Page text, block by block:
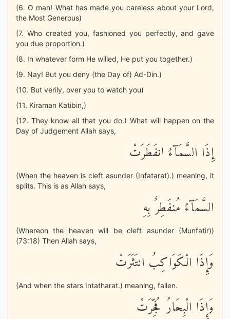
(6. O man! What has made you careless about your Lord,
the Most Generous)
(7. Who created you, fashioned you perfectly, and gave
you due proportion.)
(8. In whatever form He willed, He put you together.)
(9. Nay! But you deny (the Day of) Ad-Din.)
(10. But verily, over you to watch you)
(11. Kiraman Katibin,)
(12. They know all that you do.) What will happen on the
Day of Judgement Allah says,
إِذَا السَّمَآءُ انفَطَرَتْ
(When the heaven is cleft asunder (Infatarat).) meaning, it
splits. This is as Allah says,
السَّمَآءُ مُنفَطِرٌ بِهِ
(Whereon the heaven will be cleft asunder (Munfatir))
(73:18) Then Allah says,
وَإِذَا الْكَوَاكِبُ انتَثَرَتْ
(And when the stars Intatharat.) meaning, fallen.
وَإِذَا الْبِحَارُ فُجِّرَتْ